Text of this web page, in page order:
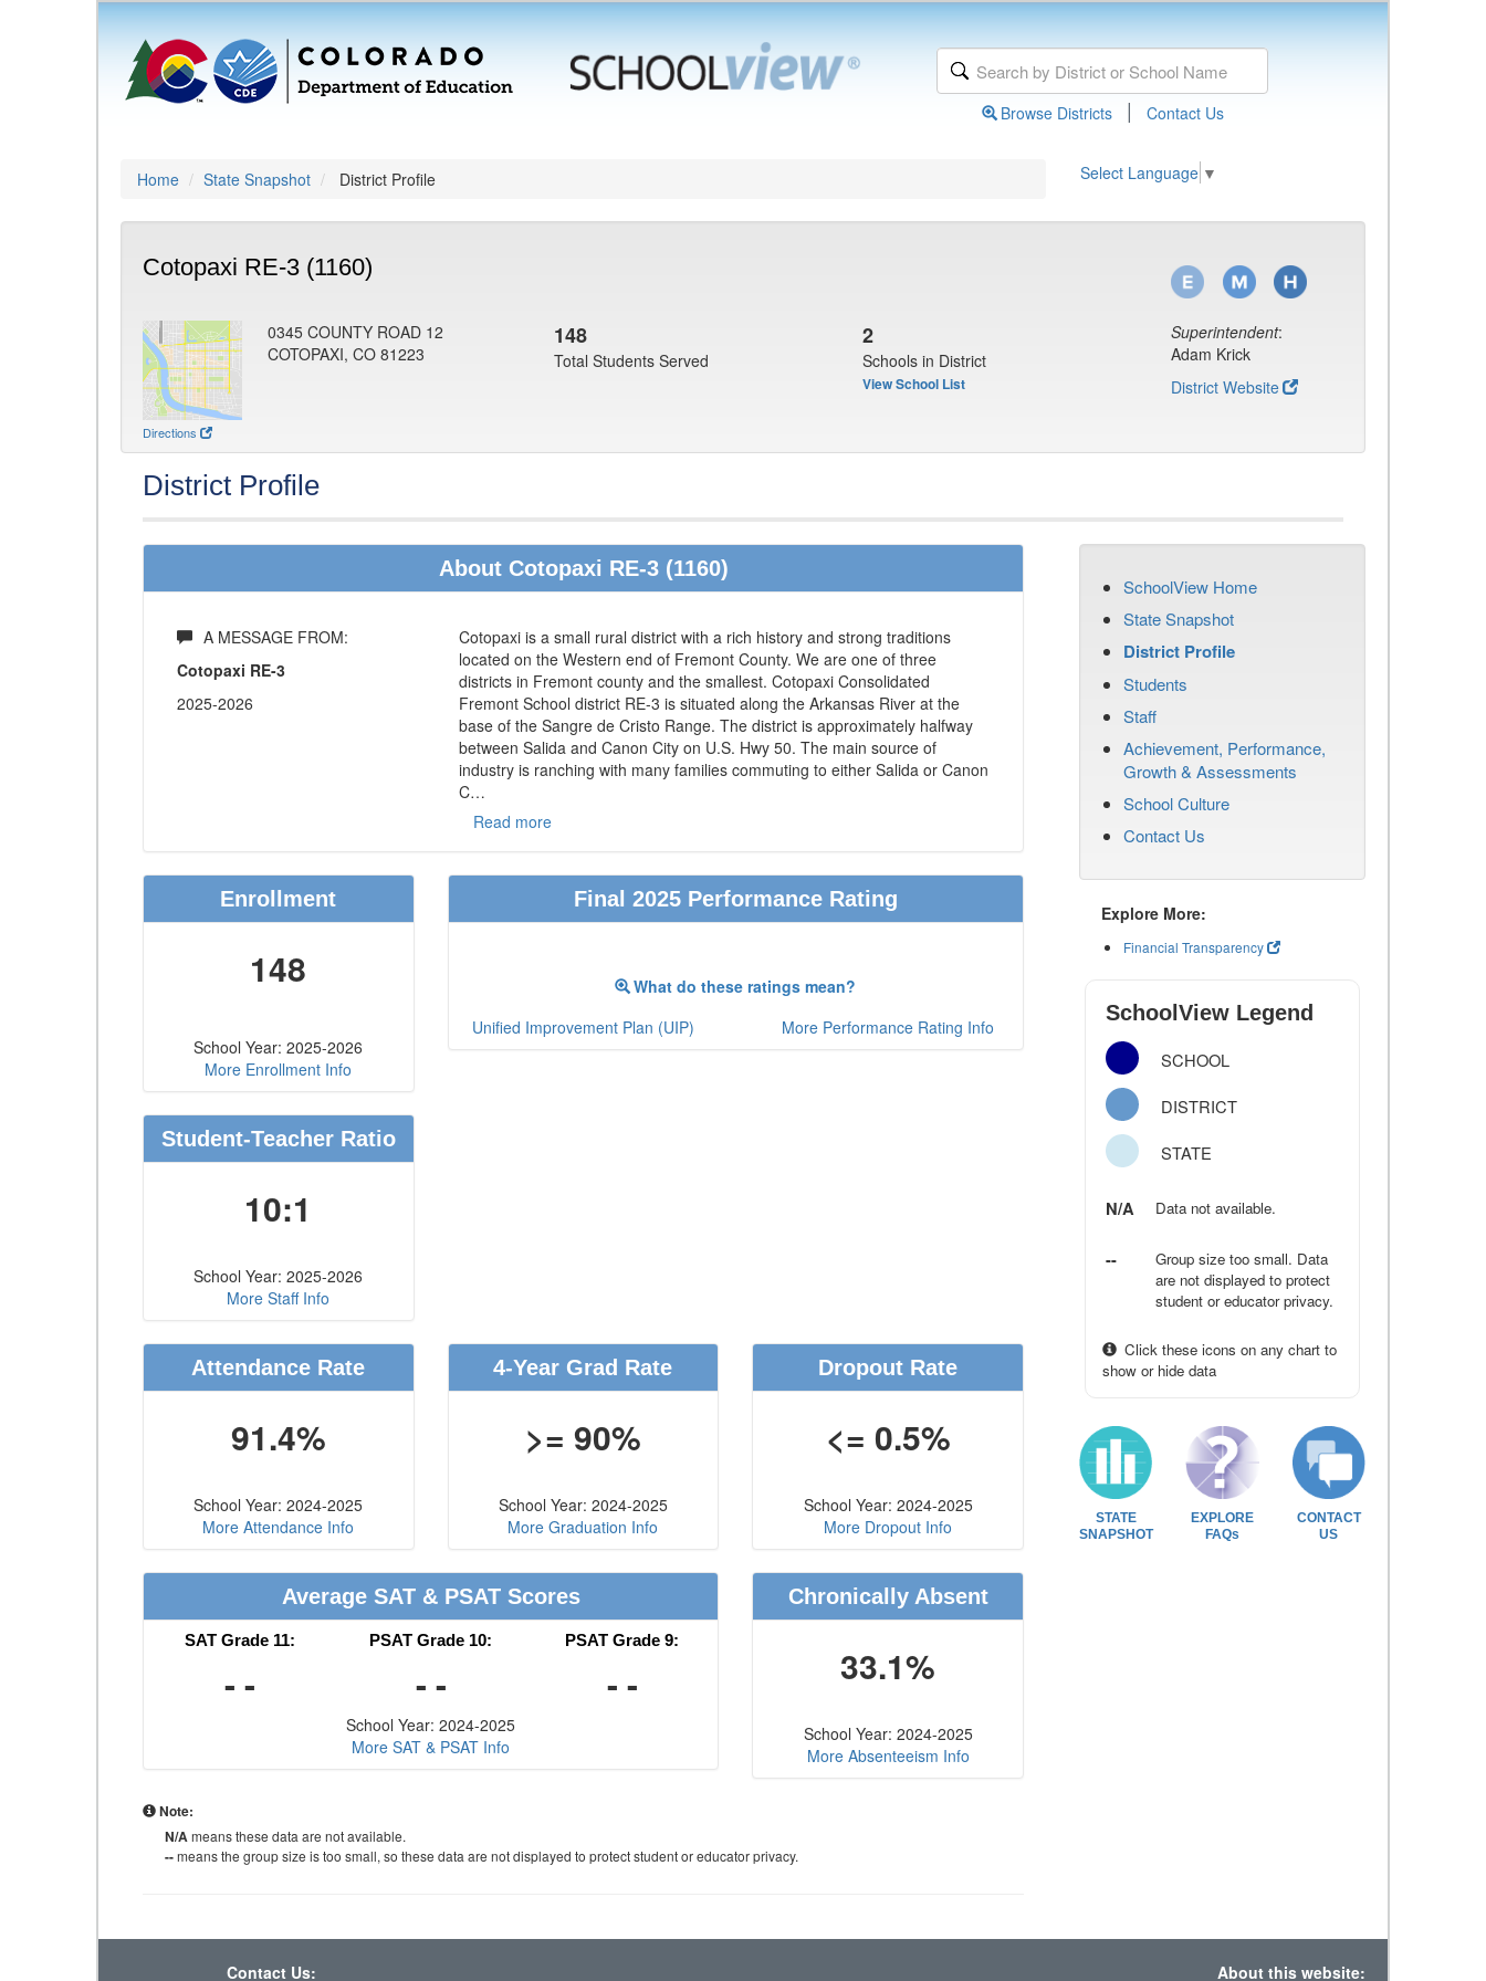
Browse Districts | Contact Us
Home State Snapshot District Profile Select Language ▼
Cotopaxi RE-3 (1160)
Directions
0345 COUNTY ROAD 12
COTOPAXI, CO 81223
148
Total Students Served
2
Schools in District
View School List
Superintendent:
Adam Krick
District Website
District Profile
About Cotopaxi RE-3 (1160)
A MESSAGE FROM:
Cotopaxi RE-3
2025-2026
Cotopaxi is a small rural district with a rich history and strong traditions
located on the Western end of Fremont County. We are one of three
districts in Fremont county and the smallest. Cotopaxi Consolidated
Fremont School district RE-3 is situated along the Arkansas River at the
base of the Sangre de Cristo Range. The district is approximately halfway
between Salida and Canon City on U.S. Hwy 50. The main source of
industry is ranching with many families commuting to either Salida or Canon
C…
Read more
Enrollment
148
School Year: 2025-2026
More Enrollment Info
Student-Teacher Ratio
10:1
School Year: 2025-2026
More Staff Info
Final 2025 Performance Rating
What do these ratings mean?
Unified Improvement Plan (UIP)
More Performance Rating Info
Attendance Rate
91.4%
School Year: 2024-2025
More Attendance Info
4-Year Grad Rate
>= 90%
School Year: 2024-2025
More Graduation Info
Dropout Rate
<= 0.5%
School Year: 2024-2025
More Dropout Info
Average SAT & PSAT Scores
SAT Grade 11:
- -
PSAT Grade 10:
- -
PSAT Grade 9:
- -
School Year: 2024-2025
More SAT & PSAT Info
Chronically Absent
33.1%
School Year: 2024-2025
More Absenteeism Info
Note:
N/Ameans these data are not available.
--means the group size is too small, so these data are not displayed to protect student or educator privacy.
SchoolView Home
State Snapshot
District Profile
Students
Staff
Achievement, Performance,
Growth & Assessments
School Culture
Contact Us
Explore More:
Financial Transparency
SchoolView Legend
SCHOOL
DISTRICT
STATE
N/A Data not available.
--
Group size too small. Data
are not displayed to protect
student or educator privacy.
Click these icons on any chart to
show or hide data
STATE
SNAPSHOT
EXPLORE
FAQs
CONTACT
US
Contact Us: About this website: